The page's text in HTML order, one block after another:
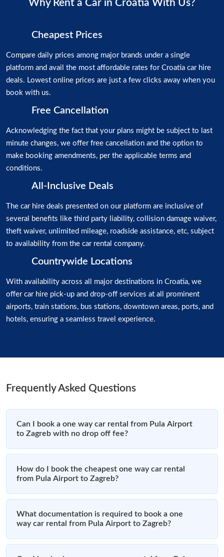
Why Rent a Car in Croatia With Us?
Cheapest Prices
Compare daily prices among major brands under a single
platform and avail the most affordable rates for Croatia car hire
deals. Lowest online prices are just a few clicks away when you
book with us.
Free Cancellation
Acknowledging the fact that your plans might be subject to last
minute changes, we offer free cancellation and the option to
make booking amendments, per the applicable terms and
conditions.
All-Inclusive Deals
The car hire deals presented on our platform are inclusive of
several benefits like third party liability, collision damage waiver,
theft waiver, unlimited mileage, roadside assistance, etc, subject
to availability from the car rental company.
Countrywide Locations
With availability across all major destinations in Croatia, we
offer car hire pick-up and drop-off services at all prominent
airports, train stations, bus stations, downtown areas, ports, and
hotels, ensuring a seamless travel experience.
Frequently Asked Questions
Can I book a one way car rental from Pula Airport
to Zagreb with no drop off fee?
How do I book the cheapest one way car rental
from Pula Airport to Zagreb?
What documentation is required to book a one
way car rental from Pula Airport to Zagreb?